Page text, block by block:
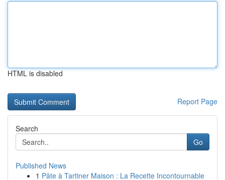
HTML is disabled
Report Page
Search
Go
Published News
1 Pâte à Tartiner Maison : La Recette Incontournable